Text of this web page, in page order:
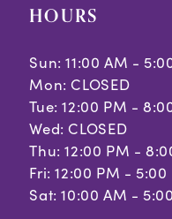
HOURS
Sun: 11:00 AM -
Mon: CLOSED
Tue: 12:00 PM -
Wed: CLOSED
Thu: 12:00 PM -
Fri: 12:00 PM - 5:00
Sat: 10:00 AM -